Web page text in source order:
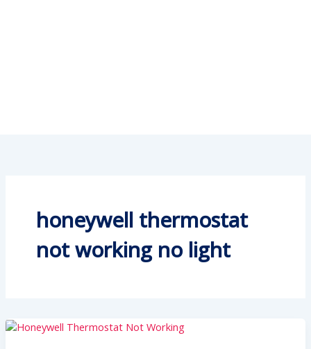
honeywell thermostat
not working no light